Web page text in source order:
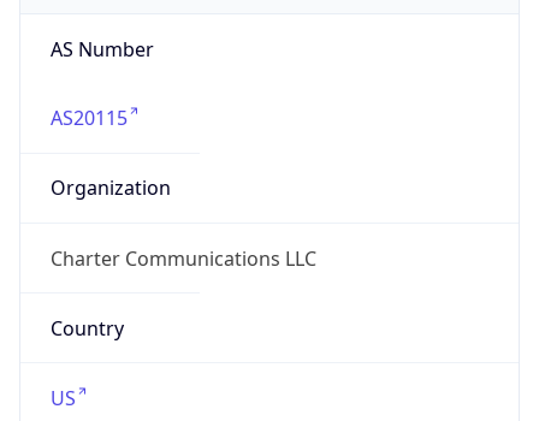
AS Number
AS20115
Organization
Charter Communications LLC
Country
US